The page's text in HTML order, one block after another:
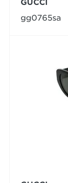
GUCCI
gg0765sa